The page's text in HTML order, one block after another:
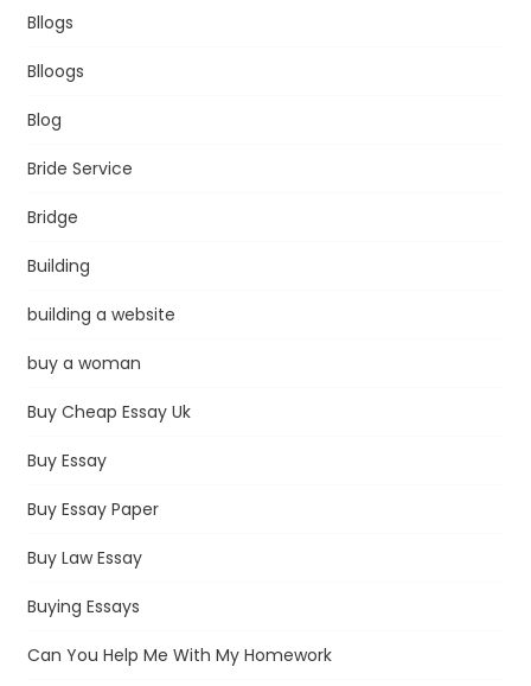
Bllogs
Blloogs
Blog
Bride Service
Bridge
Building
building a website
buy a woman
Buy Cheap Essay Uk
Buy Essay
Buy Essay Paper
Buy Law Essay
Buying Essays
Can You Help Me With My Homework